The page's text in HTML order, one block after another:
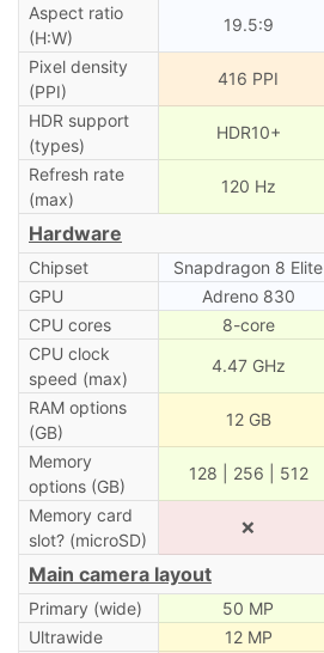
Aspect ratio
(H:W)
19.5:9
Pixel density
(PPI)
416 PPI
HDR support
(types)
HDR10+
Refresh rate
(max)
120 Hz
Hardware
Chipset Snapdragon 8 Elite
GPU
Adreno 830
CPU cores
8-core
CPU clock
speed (max)
4.47 GHz
RAM options
(GB)
12 GB
Memory
options (GB)
128 | 256 | 512
Memory card
slot? (microSD)
❌
Main camera layout
Primary (wide) 50 MP
Ultrawide
12 MP